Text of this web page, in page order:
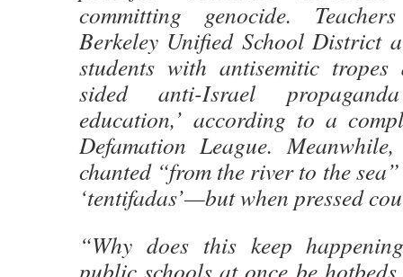
committing genocide.
Berkeley Unified School District
students with antisemitic
sided anti-Israel
education,’ according to a
Defamation League.
chanted “from the river to the
‘tentifadas’—but when pressed
“Why does this keep